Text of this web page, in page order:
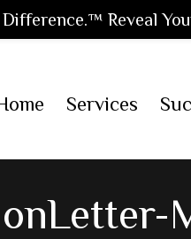
Services
Reveal